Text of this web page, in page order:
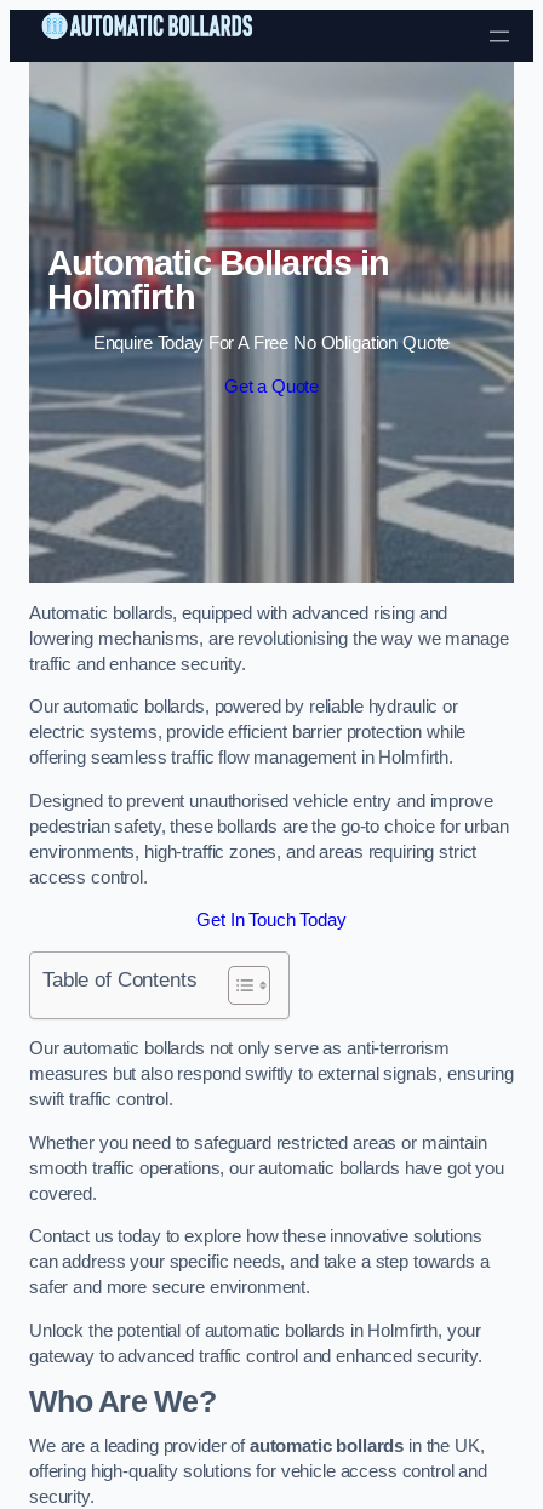
Skip to content
Automatic Bollards in
Holmfirth
Enquire Today For A Free No Obligation Quote
Get a Quote
Automatic bollards, equipped with advanced rising and
lowering mechanisms, are revolutionising the way we manage
traffic and enhance security.
Our automatic bollards, powered by reliable hydraulic or
electric systems, provide efficient barrier protection while
offering seamless traffic flow management in Holmfirth.
Designed to prevent unauthorised vehicle entry and improve
pedestrian safety, these bollards are the go-to choice for urban
environments, high-traffic zones, and areas requiring strict
access control.
Get In Touch Today
Table of Contents
Our automatic bollards not only serve as anti-terrorism
measures but also respond swiftly to external signals, ensuring
swift traffic control.
Whether you need to safeguard restricted areas or maintain
smooth traffic operations, our automatic bollards have got you
covered.
Contact us today to explore how these innovative solutions
can address your specific needs, and take a step towards a
safer and more secure environment.
Unlock the potential of automatic bollards in Holmfirth, your
gateway to advanced traffic control and enhanced security.
Who Are We?
We are a leading provider ofautomatic bollards in the UK,
offering high-quality solutions for vehicle access control and
security.